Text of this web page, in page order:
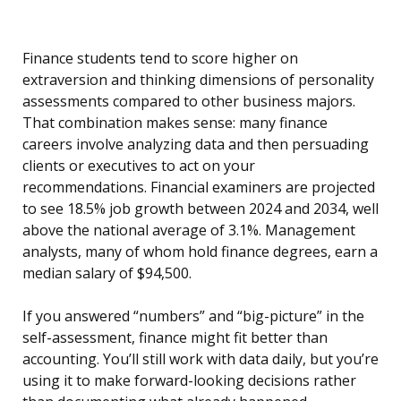
Finance students tend to score higher on
extraversion and thinking dimensions of personality
assessments compared to other business majors.
That combination makes sense: many finance
careers involve analyzing data and then persuading
clients or executives to act on your
recommendations. Financial examiners are projected
to see 18.5% job growth between 2024 and 2034, well
above the national average of 3.1%. Management
analysts, many of whom hold finance degrees, earn a
median salary of $94,500.
If you answered “numbers” and “big-picture” in the
self-assessment, finance might fit better than
accounting. You’ll still work with data daily, but you’re
using it to make forward-looking decisions rather